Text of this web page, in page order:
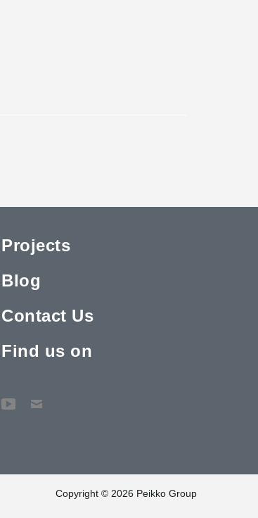
Projects
Blog
Contact Us
Find us on
Copyright © 2026 Peikko Group